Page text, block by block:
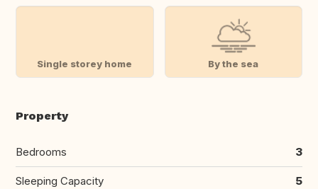
Single storey home By the sea
Property
Bedrooms 3
Sleeping Capacity 5